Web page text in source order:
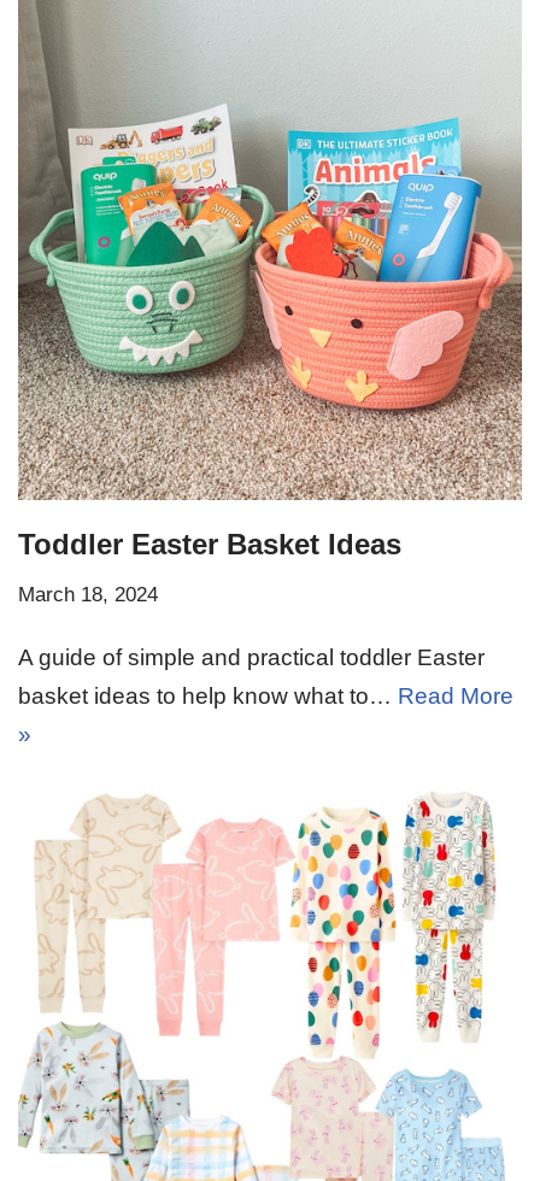
Toddler Easter Basket Ideas
March 18, 2024
A guide of simple and practical toddler Easter
basket ideas to help know what to… Read More
»